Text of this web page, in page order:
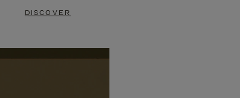
DISCOVER